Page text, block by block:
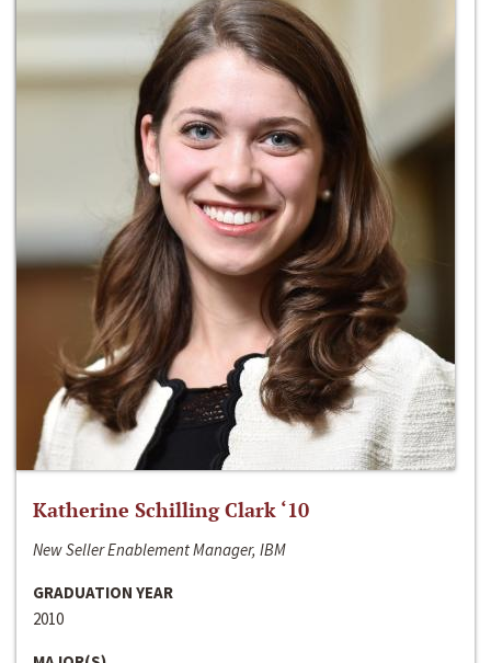
Katherine Schilling Clark ‘10
New Seller Enablement Manager, IBM
GRADUATION YEAR
2010